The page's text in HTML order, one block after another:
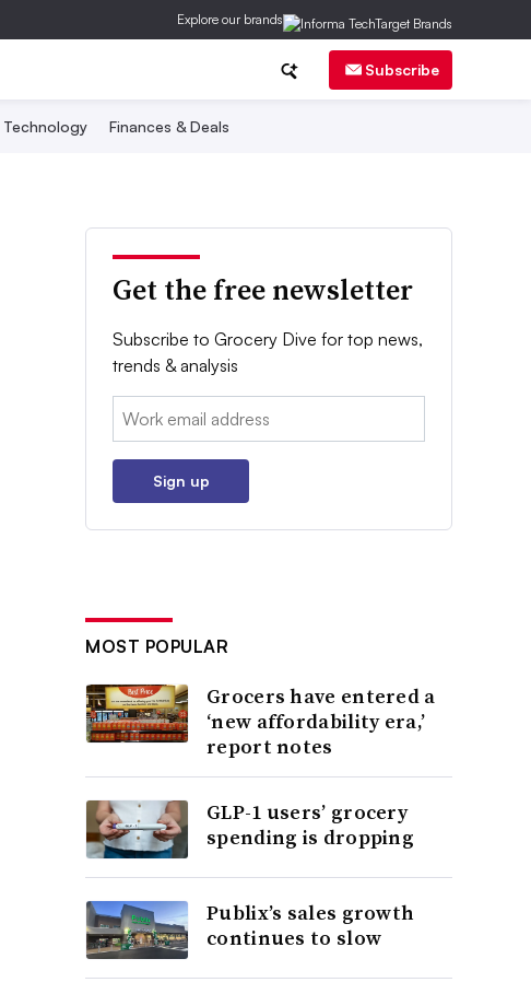
Explore our brands
Subscribe
Technology Finances & Deals
Get the free newsletter
Subscribe to Grocery Dive for top news,
trends & analysis
Email:
Sign up
MOST POPULAR
Grocers have entered a
‘new affordability era,’
report notes
GLP-1 users’ grocery
spending is dropping
Publix’s sales growth
continues to slow